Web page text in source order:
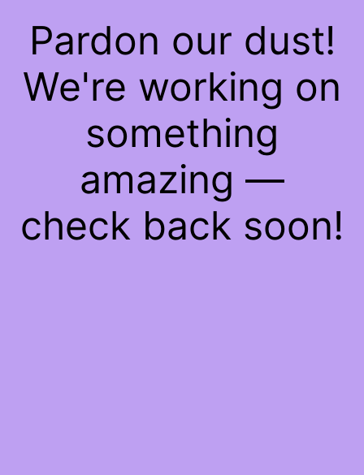
Pardon our dust!
We're working on
something
amazing —
check back soon!